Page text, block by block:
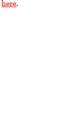
here.